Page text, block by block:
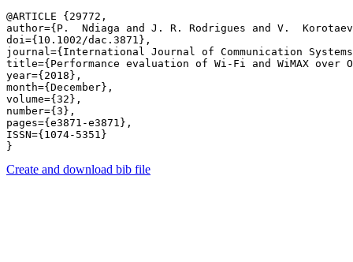
@ARTICLE {29772,
author={P.  Ndiaga and J. R. Rodrigues and V.
doi={10.1002/dac.3871},
journal={International Journal of Communication
title={Performance evaluation of Wi-Fi and WiMAX over
year={2018},
month={December},
volume={32},
number={3},
pages={e3871-e3871},
ISSN={1074-5351}
Create and download bib file